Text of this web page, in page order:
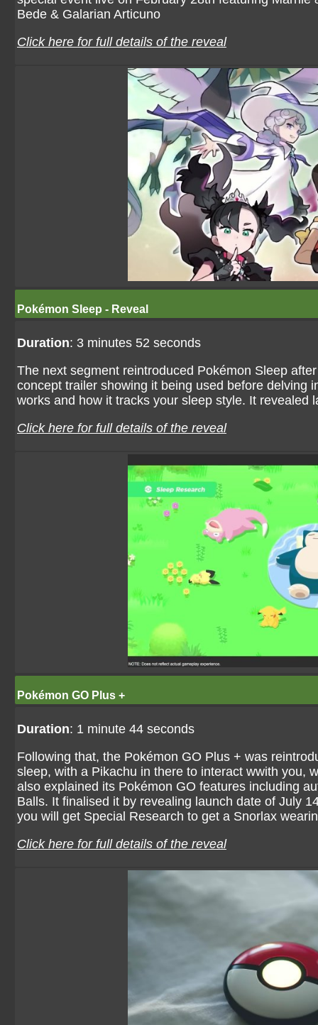
Bede & Galarian Articuno
Click here for full details of the reveal
Pokémon Sleep - Reveal
Duration: 3 minutes 52 seconds
The next segment reintroduced Pokémon Sleep
concept trailer showing it being used before delving
works and how it tracks your sleep style. It revealed
Click here for full details of the reveal
Pokémon GO Plus +
Duration: 1 minute 44 seconds
Following that, the Pokémon GO Plus + was
sleep, with a Pikachu in there to interact wwith you,
also explained its Pokémon GO features including
Balls. It finalised it by revealing launch date of July
you will get Special Research to get a Snorlax
Click here for full details of the reveal